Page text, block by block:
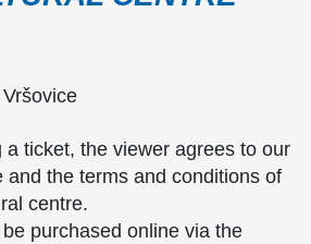
a ticket, the viewer agrees to our
and the terms and conditions of
centre.
purchased online via the